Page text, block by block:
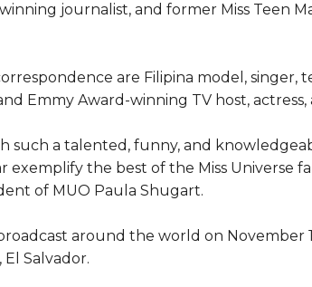
journalist, and former Miss Teen
are Filipina model, singer,
Emmy Award-winning TV host,
such a talented, funny, and
exemplify the best of the Miss Universe
of MUO Paula Shugart.
around the world on November
El Salvador.